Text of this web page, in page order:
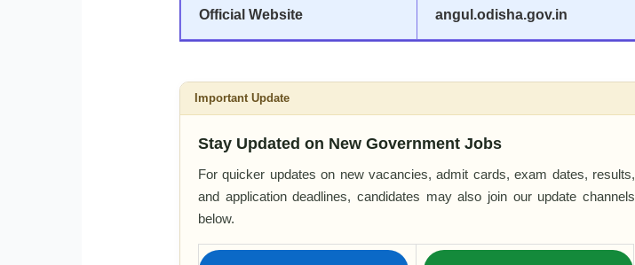
Official Website angul.odisha.gov.in
Important Update
Stay Updated on New Government Jobs
For quicker updates on new vacancies, admit cards, exam dates, results,
and application deadlines, candidates may also join our update channels
below.